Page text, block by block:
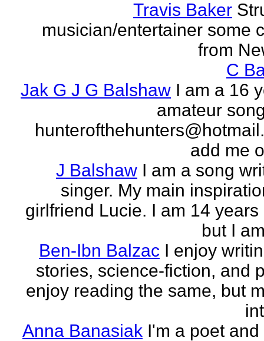
Travis Baker
musician/entertainer some
from
C
Jak G J G Balshaw I am a 16
amateur
add me
J Balshaw I am a song
singer. My main
girlfriend Lucie. I am 14 years
but I
Ben-Ibn Balzac I enjoy
stories, science-fiction, and
enjoy reading the same, but
Anna Banasiak I'm a poet